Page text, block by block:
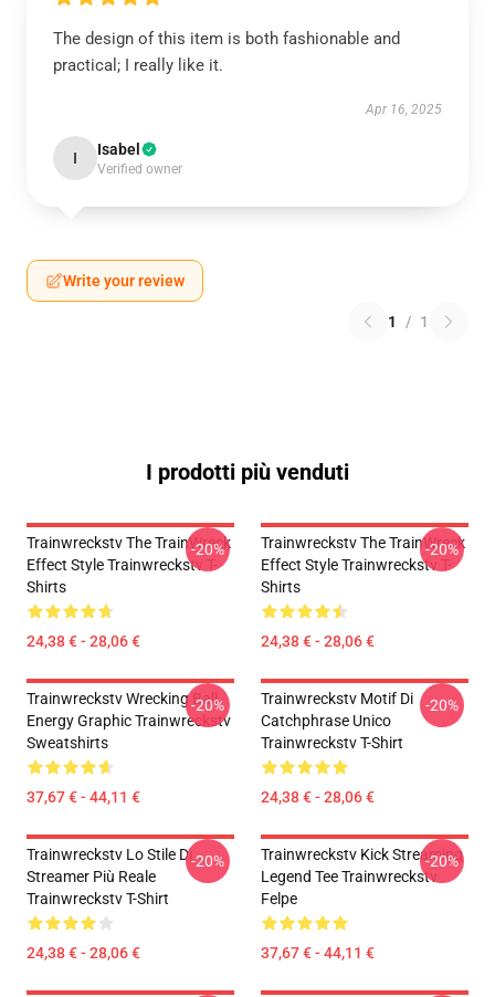
The design of this item is both fashionable and
practical; I really like it.
Apr 16, 2025
I Isabel
Verified owner
Write your review
1 / 1
I prodotti più venduti
Trainwreckstv The TrainWreck
Effect Style Trainwreckstv T-
Shirts
24,38 € - 28,06 €
-20%
Trainwreckstv The TrainWreck
Effect Style Trainwreckstv T-
Shirts
24,38 € - 28,06 €
-20%
Trainwreckstv Wrecking Ball
Energy Graphic Trainwreckstv
Sweatshirts
37,67 € - 44,11 €
-20%
Trainwreckstv Motif Di
Catchphrase Unico
Trainwreckstv T-Shirt
24,38 € - 28,06 €
-20%
Trainwreckstv Lo Stile Di
Streamer Più Reale
Trainwreckstv T-Shirt
24,38 € - 28,06 €
-20%
Trainwreckstv Kick Streaming
Legend Tee Trainwreckstv
Felpe
37,67 € - 44,11 €
-20%